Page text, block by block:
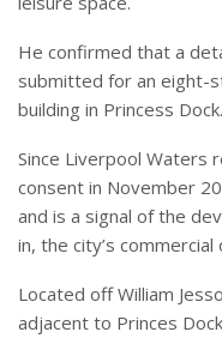
He confirmed that a
submitted for an eight-
building in Princess Dock.
Since Liverpool Waters
consent in November
and is a signal of the
in, the city’s
Located off William
adjacent to Princes